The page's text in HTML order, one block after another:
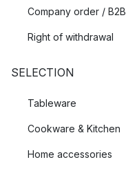
Company order / B2B
Right of withdrawal
SELECTION
Tableware
Cookware & Kitchen
Home accessories